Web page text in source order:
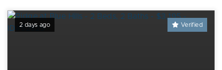
2 days ago Verified